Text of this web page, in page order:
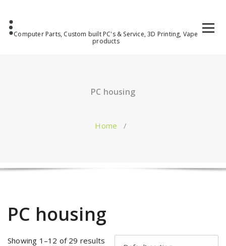
Computer Parts, Custom built PC's & Service, 3D Printing, Vape
products
PC housing
Home /
PC housing
Showing 1–12 of 29 results